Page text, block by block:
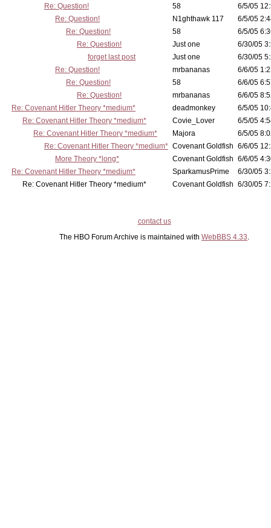
Re: Question!
58
6/5/05
Re: Question!
N1ghthawk 117
6/5/05
Re: Question!
58
6/5/05
Re: Question!
Just one
6/30/05
forget last post
Just one
6/30/05
Re: Question!
mrbananas
6/6/05
Re: Question!
58
6/6/05
Re: Question!
mrbananas
6/6/05
Re: Covenant Hitler Theory *medium*
deadmonkey
6/5/05
Re: Covenant Hitler Theory *medium*
Covie_Lover
6/5/05
Re: Covenant Hitler Theory *medium*
Majora
6/5/05
Re: Covenant Hitler Theory *medium* Covenant Goldfish 6/6/05
More Theory *long*
Covenant Goldfish 6/6/05
Re: Covenant Hitler Theory *medium*
SparkamusPrime
6/30/05
Re: Covenant Hitler Theory *medium*
Covenant Goldfish 6/30/05
contact us
The HBO Forum Archive is maintained with WebBBS 4.33.